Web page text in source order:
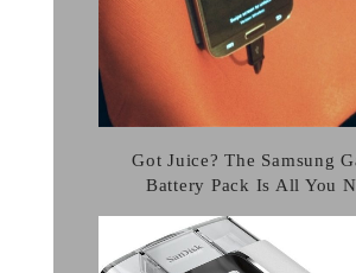
Got Juice? The Samsung
Battery Pack Is All You